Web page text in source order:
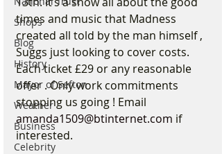
Shops
Blog
History
Mayor of Sefton
Weather
Business
Celebrity
times and music that Madness
created all told by the man himself ,
Suggs just looking to cover costs.
Each ticket £29 or any reasonable
offer . Only work commitments
stopping us going ! Email
amanda1509@btinternet.com if
interested.